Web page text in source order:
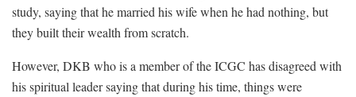
study, saying that he married his wife when he had nothing, but
they built their wealth from scratch.
However, DKB who is a member of the ICGC has disagreed with
his spiritual leader saying that during his time, things were